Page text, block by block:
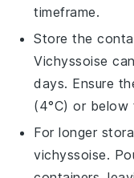
timeframe.
Store the
Vichyssoise
days. Ensure
(4°C) or below
For longer
vichyssoise.